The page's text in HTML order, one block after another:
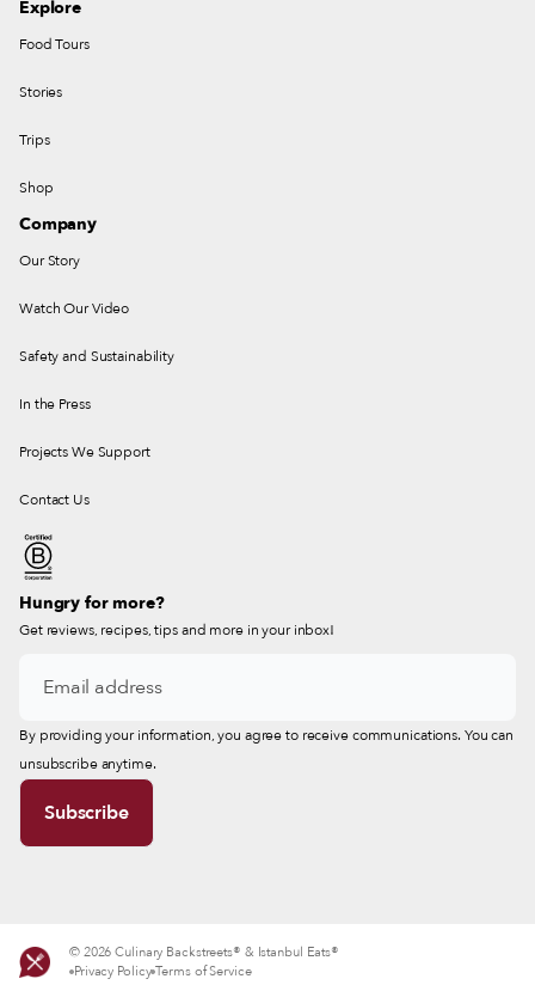
Explore
Food Tours
Stories
Trips
Shop
Company
Our Story
Watch Our Video
Safety and Sustainability
In the Press
Projects We Support
Contact Us
Hungry for more?
Get reviews, recipes, tips and more in your inbox!
By providing your information, you agree to receive communications. You can
unsubscribe anytime.
© 2026 Culinary Backstreets® & Istanbul Eats®
Privacy Policy Terms of Service